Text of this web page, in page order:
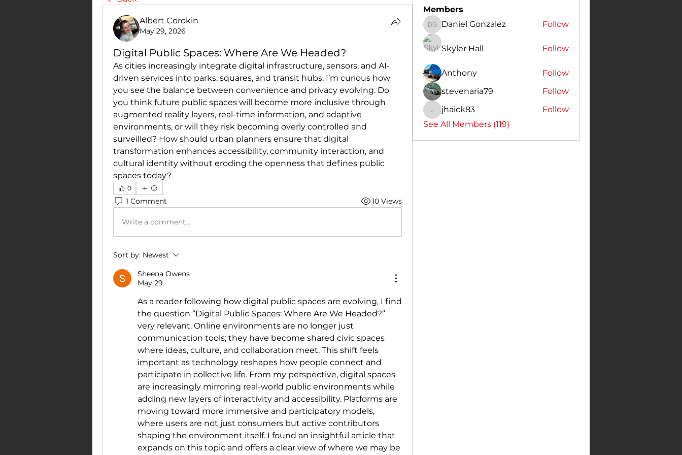
Albert Corokin
May 29, 2026
Digital Public Spaces: Where Are We Headed?
As cities increasingly integrate digital infrastructure, sensors, and AI-
driven services into parks, squares, and transit hubs, I’m curious how
you see the balance between convenience and privacy evolving. Do
you think future public spaces will become more inclusive through
augmented reality layers, real-time information, and adaptive
environments, or will they risk becoming overly controlled and
surveilled? How should urban planners ensure that digital
transformation enhances accessibility, community interaction, and
cultural identity without eroding the openness that defines public
spaces today?
0
1 Comment 10 Views
Write a comment...
Sort by: Newest
Sheena Owens
May 29
As a reader following how digital public spaces are evolving, I find
the question “Digital Public Spaces: Where Are We Headed?”
very relevant. Online environments are no longer just
communication tools; they have become shared civic spaces
where ideas, culture, and collaboration meet. This shift feels
important as technology reshapes how people connect and
participate in collective life. From my perspective, digital spaces
are increasingly mirroring real-world public environments while
adding new layers of interactivity and accessibility. Platforms are
moving toward more immersive and participatory models,
where users are not just consumers but active contributors
shaping the environment itself. I found an insightful article that
expands on this topic and offers a clear view of where we may be
Members
Daniel Gonzalez
Daniel Gonzalez Follow
Skyler Hall Follow
Anthony
Follow
stevenaria79
Follow
jhaick83
jhaick83
Follow
See All Members (119)